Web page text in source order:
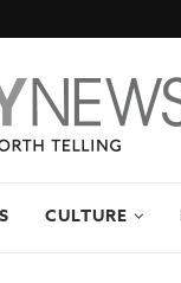
CULTURE